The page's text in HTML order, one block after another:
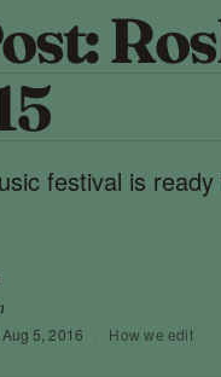
festival is
Aug 5, 2016 · How we edit